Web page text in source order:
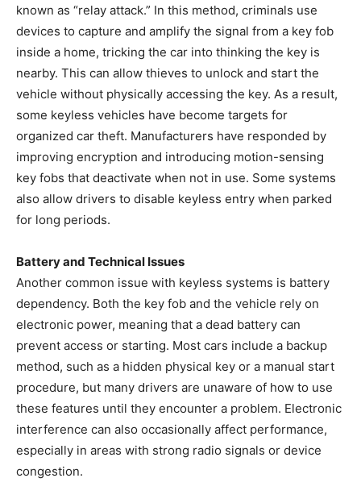
known as “relay attack.” In this method, criminals use
devices to capture and amplify the signal from a key fob
inside a home, tricking the car into thinking the key is
nearby. This can allow thieves to unlock and start the
vehicle without physically accessing the key. As a result,
some keyless vehicles have become targets for
organized car theft. Manufacturers have responded by
improving encryption and introducing motion-sensing
key fobs that deactivate when not in use. Some systems
also allow drivers to disable keyless entry when parked
for long periods.
Battery and Technical Issues
Another common issue with keyless systems is battery
dependency. Both the key fob and the vehicle rely on
electronic power, meaning that a dead battery can
prevent access or starting. Most cars include a backup
method, such as a hidden physical key or a manual start
procedure, but many drivers are unaware of how to use
these features until they encounter a problem. Electronic
interference can also occasionally affect performance,
especially in areas with strong radio signals or device
congestion.